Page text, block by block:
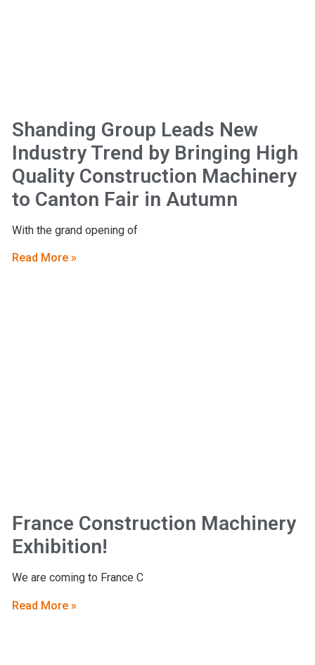
Shanding Group Leads New
Industry Trend by Bringing High
Quality Construction Machinery
to Canton Fair in Autumn
With the grand opening of
Read More »
France Construction Machinery
Exhibition!
We are coming to France C
Read More »